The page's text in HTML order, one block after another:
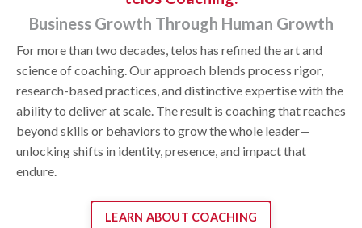
Business Growth Through Human Growth
For more than two decades, telos has refined the art and
science of coaching. Our approach blends process rigor,
research-based practices, and distinctive expertise with the
ability to deliver at scale. The result is coaching that reaches
beyond skills or behaviors to grow the whole leader—
unlocking shifts in identity, presence, and impact that
endure.
LEARN ABOUT COACHING